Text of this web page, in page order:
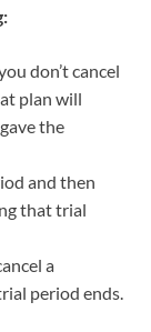
don’t cancel
plan will
the
and then
that trial
a
period ends.